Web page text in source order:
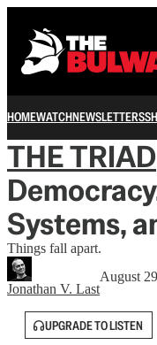
HOMEWATCHNEWSLETTERS
THE TRIAD
Systems,
Things fall apart.
Jonathan V. Last
August
UPGRADE TO LISTEN